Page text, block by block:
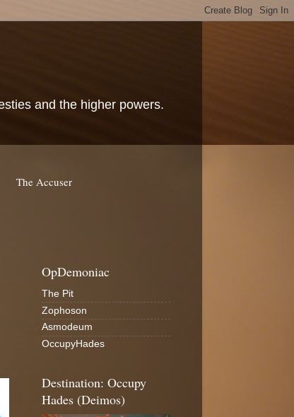
and the higher powers.
The Accuser
OpDemoniac
The Pit
Zophoson
Asmodeum
OccupyHades
Destination: Occupy
Hades (Deimos)